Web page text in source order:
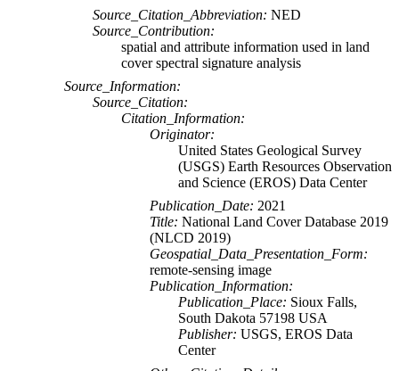
Source_Citation_Abbreviation: NED
Source_Contribution:
spatial and attribute information used in land
cover spectral signature analysis
Source_Information:
Source_Citation:
Citation_Information:
Originator:
United States Geological Survey
(USGS) Earth Resources Observation
and Science (EROS) Data Center
Publication_Date: 2021
Title: National Land Cover Database 2019
(NLCD 2019)
Geospatial_Data_Presentation_Form:
remote-sensing image
Publication_Information:
Publication_Place: Sioux Falls,
South Dakota 57198 USA
Publisher: USGS, EROS Data
Center